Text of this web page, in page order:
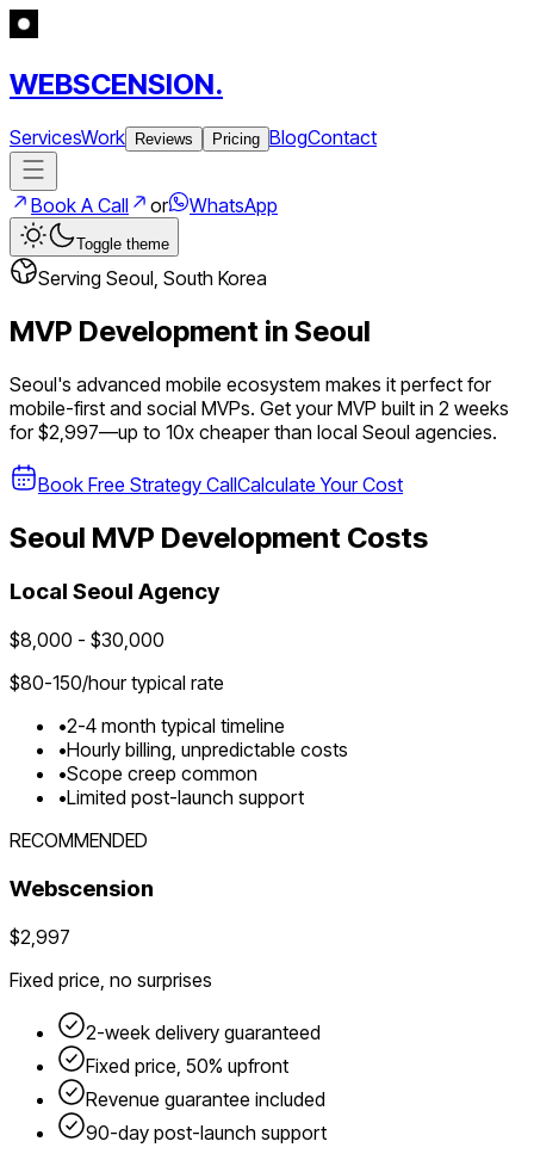
WEBSCENSION.
ServicesWork Reviews Pricing BlogContact
Book A Call or WhatsApp
Toggle theme
Serving Seoul South Korea
MVP Development in Seoul
Seoul's advanced mobile ecosystem makes it perfect for
mobile-first and social MVPs. Get your MVP built in 2 weeks
for $2,997—up to 10x cheaper than local Seoul agencies.
Book Free Strategy CallCalculate Your Cost
Seoul MVP Development Costs
Local Seoul Agency
$8,000 - $30,000
$80-150/hour typical rate
•2-4 month typical timeline
•Hourly billing, unpredictable costs
•Scope creep common
•Limited post-launch support
RECOMMENDED
Webscension
$2,997
Fixed price, no surprises
2-week delivery guaranteed
Fixed price, 50% upfront
Revenue guarantee included
90-day post-launch support